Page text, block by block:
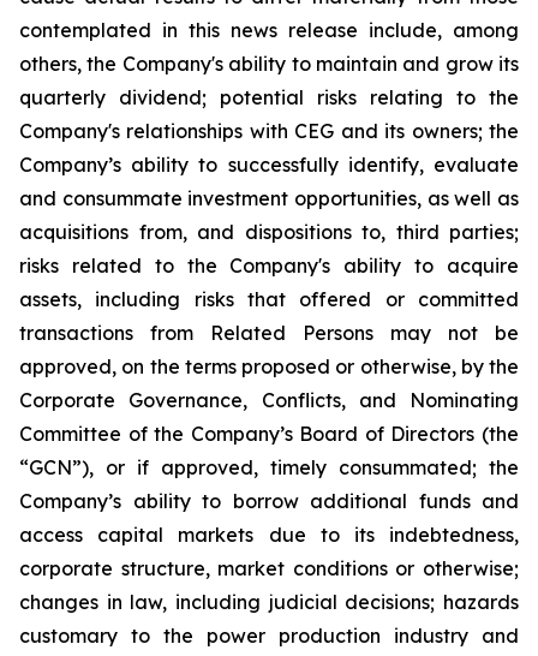
contemplated in this news release include, among
others, the Company's ability to maintain and grow its
quarterly dividend; potential risks relating to the
Company's relationships with CEG and its owners; the
Company’s ability to successfully identify, evaluate
and consummate investment opportunities, as well as
acquisitions from, and dispositions to, third parties;
risks related to the Company's ability to acquire
assets, including risks that offered or committed
transactions from Related Persons may not be
approved, on the terms proposed or otherwise, by the
Corporate Governance, Conflicts, and Nominating
Committee of the Company’s Board of Directors (the
“GCN”), or if approved, timely consummated; the
Company’s ability to borrow additional funds and
access capital markets due to its indebtedness,
corporate structure, market conditions or otherwise;
changes in law, including judicial decisions; hazards
customary to the power production industry and